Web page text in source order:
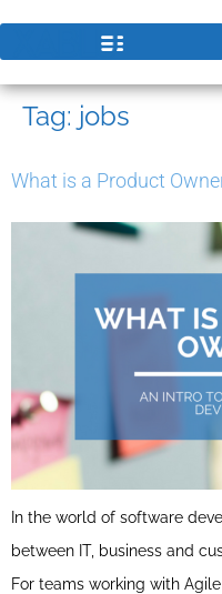
Tag: jobs
What is a Product
In the world of software
between IT, business and
For teams working with